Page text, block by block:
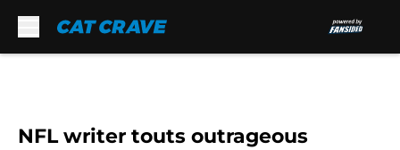
NFL writer touts outrageous